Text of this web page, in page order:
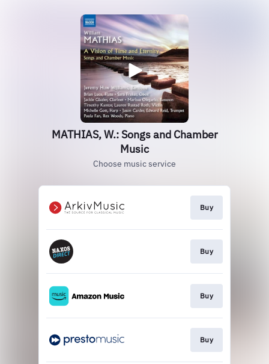
MATHIAS, W.: Songs and Chamber
Music
Choose music service
Buy
Buy
Buy
Buy